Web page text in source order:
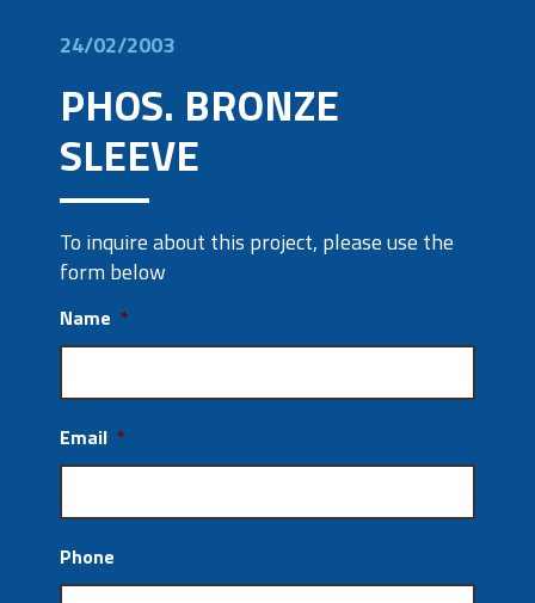
24/02/2003
PHOS. BRONZE
SLEEVE
To inquire about this project, please use the
form below
Name *
Email *
Phone